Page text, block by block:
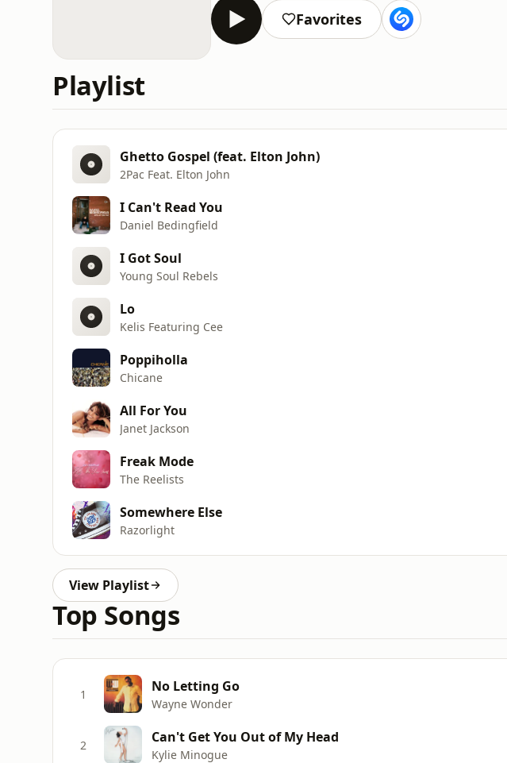
Favorites
Playlist
Ghetto Gospel (feat. Elton John)
2Pac Feat. Elton John
I Can't Read You
Daniel Bedingfield
I Got Soul
Young Soul Rebels
Lo
Kelis Featuring Cee
Poppiholla
Chicane
All For You
Janet Jackson
Freak Mode
The Reelists
Somewhere Else
Razorlight
View Playlist
Top Songs
1 No Letting Go
Wayne Wonder
2 Can't Get You Out of My Head
Kylie Minogue